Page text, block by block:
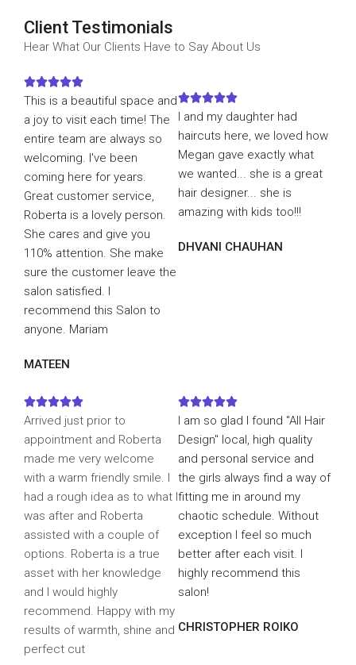
Client Testimonials
Hear What Our Clients Have to Say About Us

This is a beautiful space and
a joy to visit each time! The
entire team are always so
welcoming. I've been
coming here for years.
Great customer service,
Roberta is a lovely person.
She cares and give you
110% attention. She make
sure the customer leave the
salon satisfied. I
recommend this Salon to
anyone. Mariam
MATEEN

I and my daughter had
haircuts here, we loved how
Megan gave exactly what
we wanted... she is a great
hair designer... she is
amazing with kids too!!!
DHVANI CHAUHAN

Arrived just prior to
appointment and Roberta
made me very welcome
with a warm friendly smile. I
had a rough idea as to what I
was after and Roberta
assisted with a couple of
options. Roberta is a true
asset with her knowledge
and I would highly
recommend. Happy with my
results of warmth, shine and
perfect cut

I am so glad I found "All Hair
Design" local, high quality
and personal service and
the girls always find a way of
fitting me in around my
chaotic schedule. Without
exception I feel so much
better after each visit. I
highly recommend this
salon!
CHRISTOPHER ROIKO